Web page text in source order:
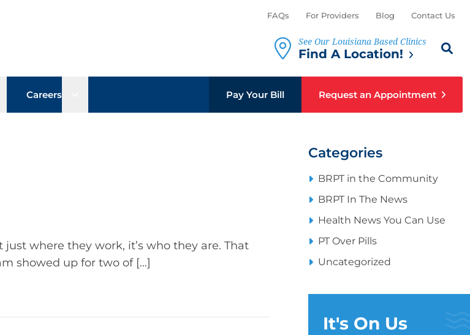
FAQs For Providers Blog Contact Us
See Our Louisiana Based Clinics
Find A Location!
Search
sub menu
Careers Pay Your Bill Request an Appointment
where they work, it’s who they are. That
showed up for two of […]
Categories
BRPT in the Community
BRPT In The News
Health News You Can Use
PT Over Pills
Uncategorized
It's On Us